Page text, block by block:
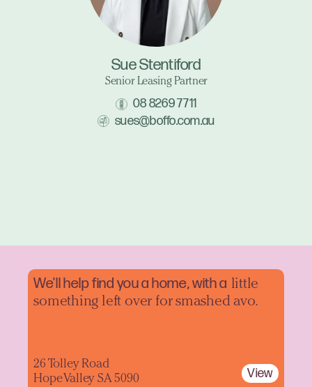
Sue Stentiford
Senior Leasing Partner
08 8269 7711
sues@boffo.com.au
We'll help find you a home, with a little
something left over for smashed avo.
26 Tolley Road
Hope Valley SA 5090
View